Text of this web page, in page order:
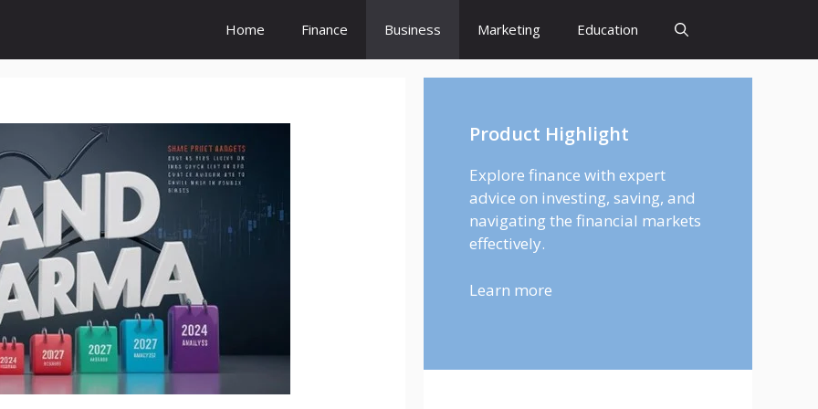
Home Finance Business Marketing Education
Product Highlight
Explore finance with expert
advice on investing, saving, and
navigating the financial markets
effectively.
Learn more